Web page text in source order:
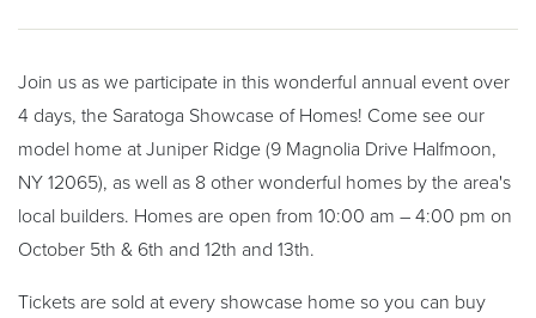
Join us as we participate in this wonderful annual event over
4 days, the Saratoga Showcase of Homes! Come see our
model home at Juniper Ridge (9 Magnolia Drive Halfmoon,
NY 12065), as well as 8 other wonderful homes by the area's
local builders. Homes are open from 10:00 am – 4:00 pm on
October 5th & 6th and 12th and 13th.
Tickets are sold at every showcase home so you can buy